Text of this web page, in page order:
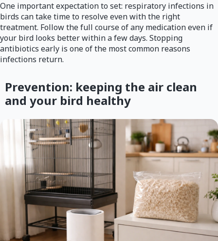
One important expectation to set: respiratory infections in
birds can take time to resolve even with the right
treatment. Follow the full course of any medication even if
your bird looks better within a few days. Stopping
antibiotics early is one of the most common reasons
infections return.
Prevention: keeping the air clean
and your bird healthy